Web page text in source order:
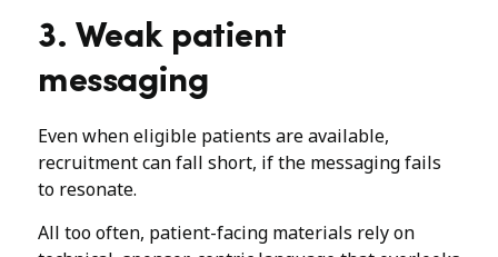
3. Weak patient
messaging
Even when eligible patients are available,
recruitment can fall short, if the messaging fails
to resonate.
All too often, patient-facing materials rely on